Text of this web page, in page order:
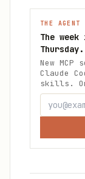
THE AGENT
The
New
Claude
skills.